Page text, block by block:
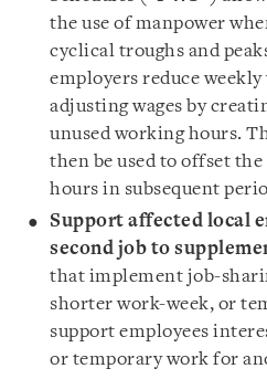
the use of manpower
cyclical troughs and
employers reduce
adjusting wages by
unused working hours.
then be used to offset
hours in subsequent
Support affected local
second job to
that implement job-
shorter work-week, or
support employees
or temporary work for